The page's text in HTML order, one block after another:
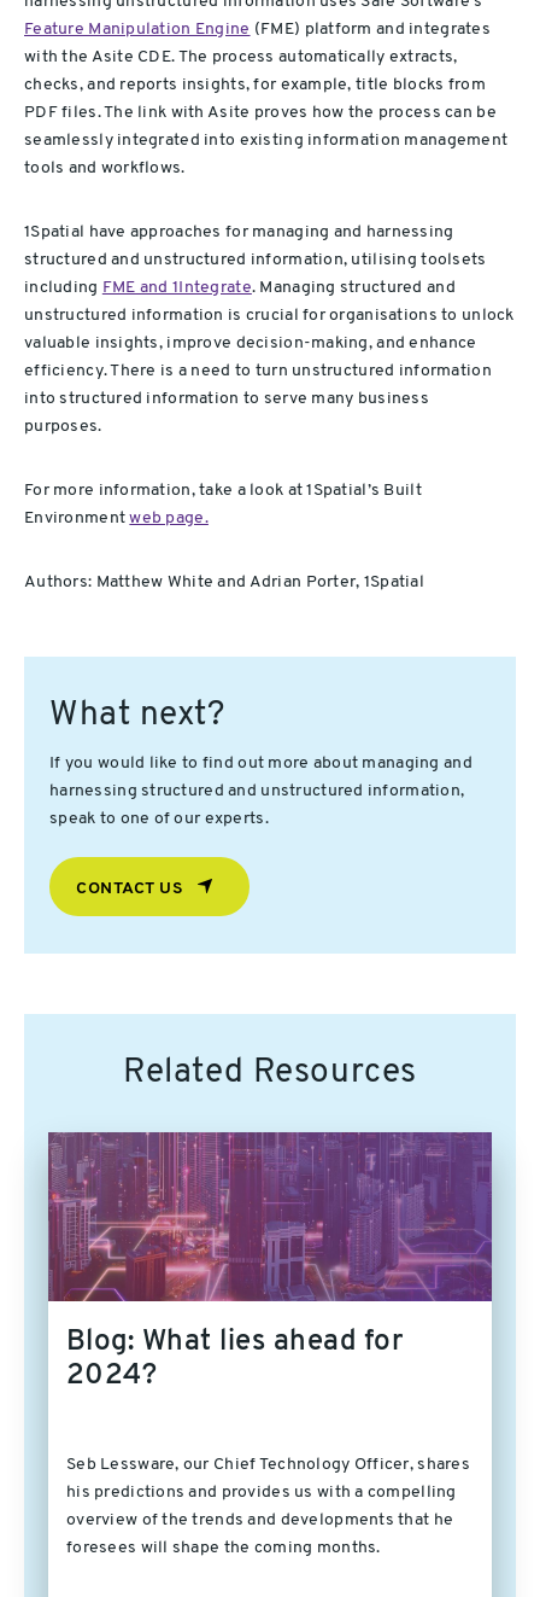
Feature Manipulation Engine (FME) platform and integrates
with the Asite CDE. The process automatically extracts,
checks, and reports insights, for example, title blocks from
PDF files. The link with Asite proves how the process can be
seamlessly integrated into existing information management
tools and workflows.
1Spatial have approaches for managing and harnessing
structured and unstructured information, utilising toolsets
including FME and 1Integrate. Managing structured and
unstructured information is crucial for organisations to unlock
valuable insights, improve decision-making, and enhance
efficiency. There is a need to turn unstructured information
into structured information to serve many business
purposes.
For more information, take a look at 1Spatial’s Built
Environmentweb page.
Authors: Matthew White and Adrian Porter, 1Spatial
What next?
If you would like to find out more about managing and
harnessing structured and unstructured information,
speak to one of our experts.
CONTACT US
Related Resources
Blog: What lies ahead for
2024?
Seb Lessware, our Chief Technology Officer, shares
his predictions and provides us with a compelling
overview of the trends and developments that he
foresees will shape the coming months.